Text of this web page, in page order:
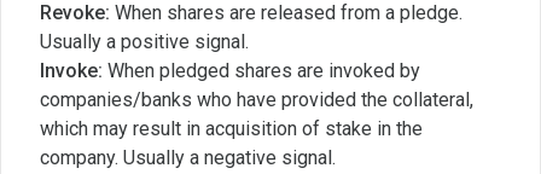
Revoke: When shares are released from a pledge.
Usually a positive signal.
Invoke: When pledged shares are invoked by
companies/banks who have provided the collateral,
which may result in acquisition of stake in the
company. Usually a negative signal.